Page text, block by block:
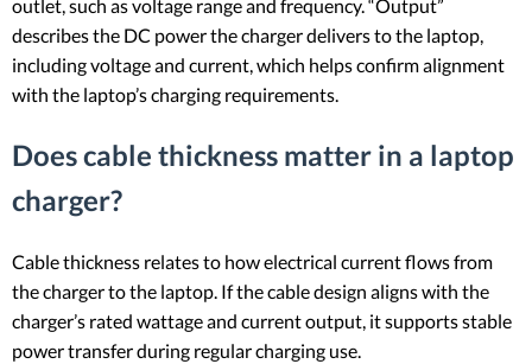
outlet, such as voltage range and frequency. “Output”
describes the DC power the charger delivers to the laptop,
including voltage and current, which helps confirm alignment
with the laptop’s charging requirements.
Does cable thickness matter in a laptop
charger?
Cable thickness relates to how electrical current flows from
the charger to the laptop. If the cable design aligns with the
charger’s rated wattage and current output, it supports stable
power transfer during regular charging use.